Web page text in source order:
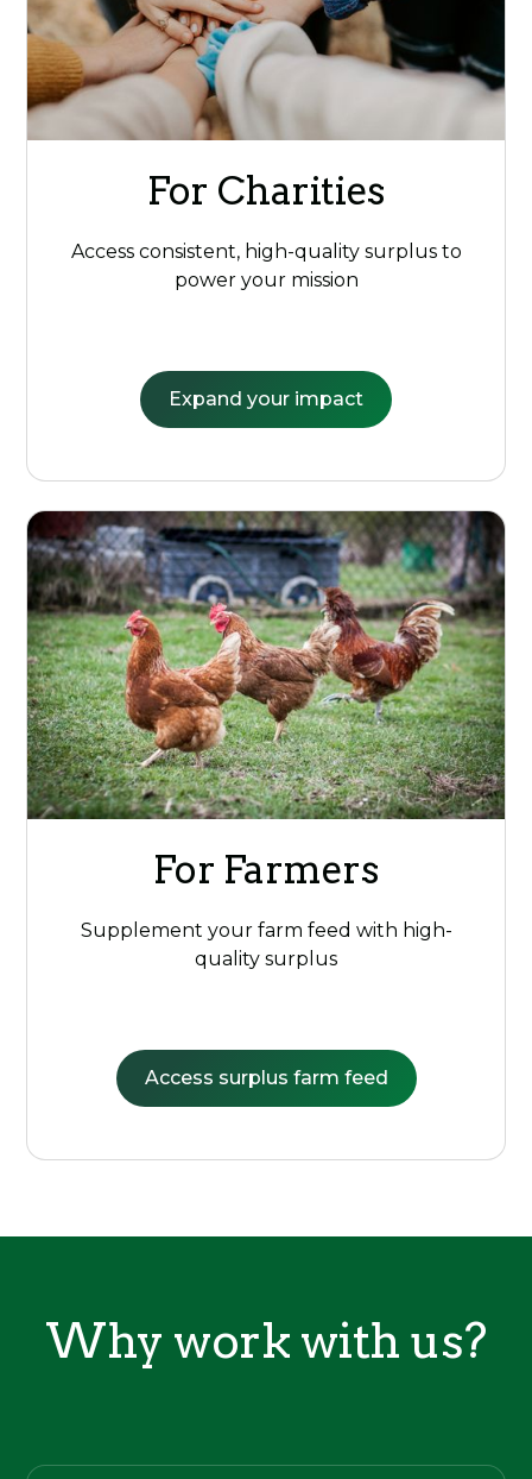
For Charities
Access consistent, high-quality surplus to
power your mission
Expand your impact
For Farmers
Supplement your farm feed with high-
quality surplus
Access surplus farm feed
Why work with us?